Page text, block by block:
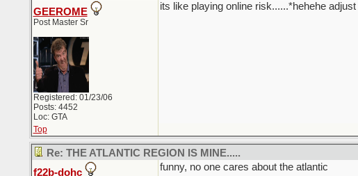
GEEROME
Post Master Sr
Registered: 01/23/06
Posts: 4452
Loc: GTA
its like playing online risk......*hehehe
Top
Re: THE ATLANTIC REGION IS MINE.....
f22b-dohc
funny, no one cares about the atlantic